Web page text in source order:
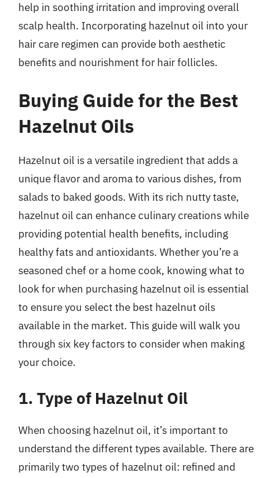
help in soothing irritation and improving overall
scalp health. Incorporating hazelnut oil into your
hair care regimen can provide both aesthetic
benefits and nourishment for hair follicles.
Buying Guide for the Best
Hazelnut Oils
Hazelnut oil is a versatile ingredient that adds a
unique flavor and aroma to various dishes, from
salads to baked goods. With its rich nutty taste,
hazelnut oil can enhance culinary creations while
providing potential health benefits, including
healthy fats and antioxidants. Whether you’re a
seasoned chef or a home cook, knowing what to
look for when purchasing hazelnut oil is essential
to ensure you select the best hazelnut oils
available in the market. This guide will walk you
through six key factors to consider when making
your choice.
1. Type of Hazelnut Oil
When choosing hazelnut oil, it’s important to
understand the different types available. There are
primarily two types of hazelnut oil: refined and